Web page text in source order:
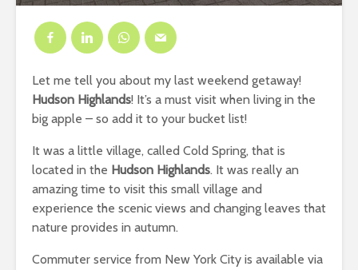
Let me tell you about my last weekend getaway!
Hudson Highlands! It’s a must visit when living in the
big apple – so add it to your bucket list!
It was a little village, called Cold Spring, that is
located in the Hudson Highlands. It was really an
amazing time to visit this small village and
experience the scenic views and changing leaves that
nature provides in autumn.
Commuter service from New York City is available via